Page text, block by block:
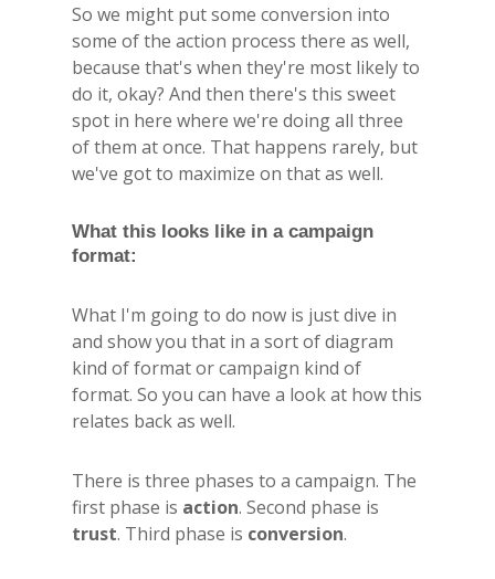
So we might put some conversion into
some of the action process there as well,
because that's when they're most likely to
do it, okay? And then there's this sweet
spot in here where we're doing all three
of them at once. That happens rarely, but
we've got to maximize on that as well.
What this looks like in a campaign
format:
What I'm going to do now is just dive in
and show you that in a sort of diagram
kind of format or campaign kind of
format. So you can have a look at how this
relates back as well.
There is three phases to a campaign. The
first phase is action. Second phase is
trust. Third phase is conversion.